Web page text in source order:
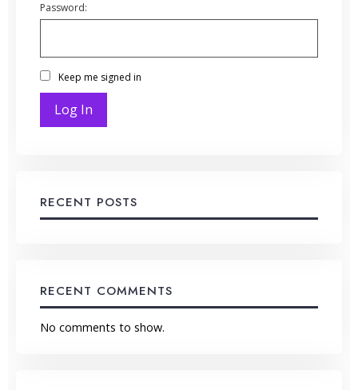
Password:
Keep me signed in
Log In
RECENT POSTS
RECENT COMMENTS
No comments to show.